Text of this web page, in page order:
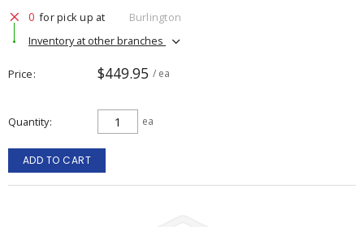
0 for pick up at
Burlington
Inventory at other branches
Price $449.95 / ea
Quantity ea
ADD TO CART